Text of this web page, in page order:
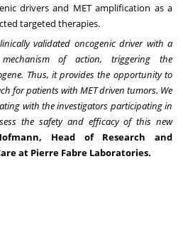
drivers and MET amplification as a
targeted therapies.
validated oncogenic driver with a
of action, triggering the
Thus, it provides the opportunity to
for patients with MET driven tumors. We
with the investigators participating in
the safety and efficacy of this new
, Head of Research and
at Pierre Fabre Laboratories.